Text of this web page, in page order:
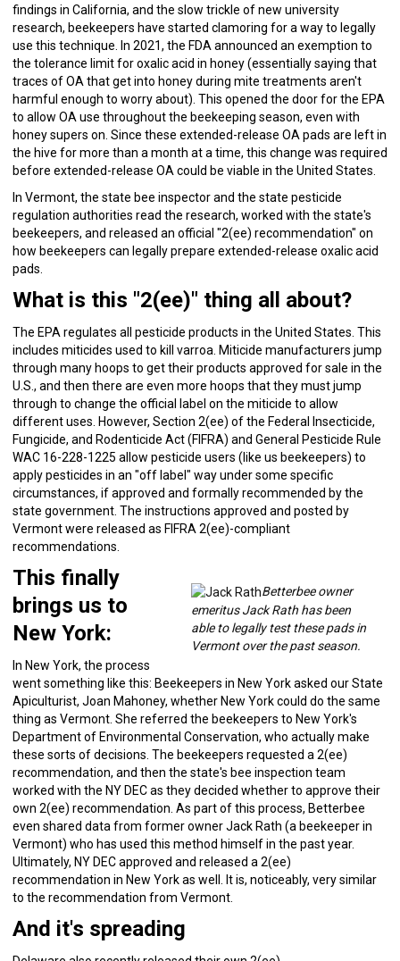
findings in California, and the slow trickle of new university
research, beekeepers have started clamoring for a way to legally
use this technique. In 2021, the FDA announced an exemption to
the tolerance limit for oxalic acid in honey (essentially saying that
traces of OA that get into honey during mite treatments aren't
harmful enough to worry about). This opened the door for the EPA
to allow OA use throughout the beekeeping season, even with
honey supers on. Since these extended-release OA pads are left in
the hive for more than a month at a time, this change was required
before extended-release OA could be viable in the United States.
In Vermont, the state bee inspector and the state pesticide
regulation authorities read the research, worked with the state's
beekeepers, and released an official "2(ee) recommendation" on
how beekeepers can legally prepare extended-release oxalic acid
pads.
What is this "2(ee)" thing all about?
The EPA regulates all pesticide products in the United States. This
includes miticides used to kill varroa. Miticide manufacturers jump
through many hoops to get their products approved for sale in the
U.S., and then there are even more hoops that they must jump
through to change the official label on the miticide to allow
different uses. However, Section 2(ee) of the Federal Insecticide,
Fungicide, and Rodenticide Act (FIFRA) and General Pesticide Rule
WAC 16-228-1225 allow pesticide users (like us beekeepers) to
apply pesticides in an "off label" way under some specific
circumstances, if approved and formally recommended by the
state government. The instructions approved and posted by
Vermont were released as FIFRA 2(ee)-compliant
recommendations.
Betterbee owner
emeritus Jack Rath has been
able to legally test these pads in
Vermont over the past season.
This finally
brings us to
New York:
In New York, the process
went something like this: Beekeepers in New York asked our State
Apiculturist, Joan Mahoney, whether New York could do the same
thing as Vermont. She referred the beekeepers to New York's
Department of Environmental Conservation, who actually make
these sorts of decisions. The beekeepers requested a 2(ee)
recommendation, and then the state's bee inspection team
worked with the NY DEC as they decided whether to approve their
own 2(ee) recommendation. As part of this process, Betterbee
even shared data from former owner Jack Rath (a beekeeper in
Vermont) who has used this method himself in the past year.
Ultimately, NY DEC approved and released a 2(ee)
recommendation in New York as well. It is, noticeably, very similar
to the recommendation from Vermont.
And it's spreading